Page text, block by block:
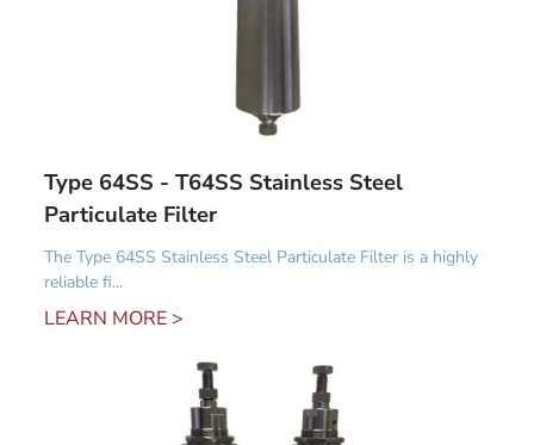
Type 64SS - T64SS Stainless Steel
Particulate Filter
The Type 64SS Stainless Steel Particulate Filter is a highly
reliable fi...
LEARN MORE >